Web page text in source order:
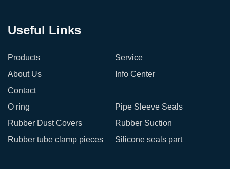
Useful Links
Products
Service
About Us
Info Center
Contact
O ring
Pipe Sleeve Seals
Rubber Dust Covers
Rubber Suction
Rubber tube clamp pieces
Silicone seals part